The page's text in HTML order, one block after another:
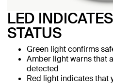
LED
STATUS
Green light confirms
Amber light warns that
detected
Red light indicates that